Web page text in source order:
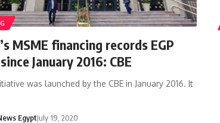
MSME financing records EGP
January 2016: CBE
was launched by the CBE in January 2016. It
EgyptJuly 19, 2020